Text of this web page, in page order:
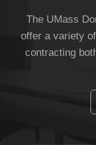
The UMass
offer a variety
contracting